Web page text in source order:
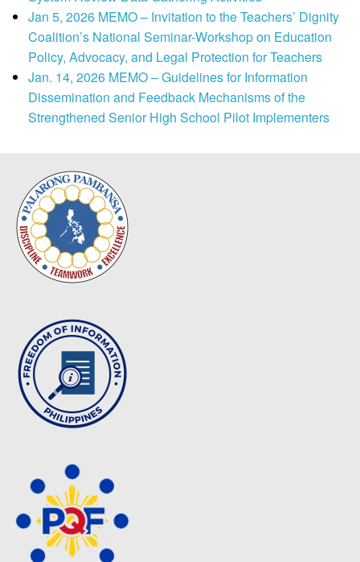
Jan 5, 2026 MEMO – Invitation to the Teachers’ Dignity
Coalition’s National Seminar-Workshop on Education
Policy, Advocacy, and Legal Protection for Teachers
Jan. 14, 2026 MEMO – Guidelines for Information
Dissemination and Feedback Mechanisms of the
Strengthened Senior High School Pilot Implementers